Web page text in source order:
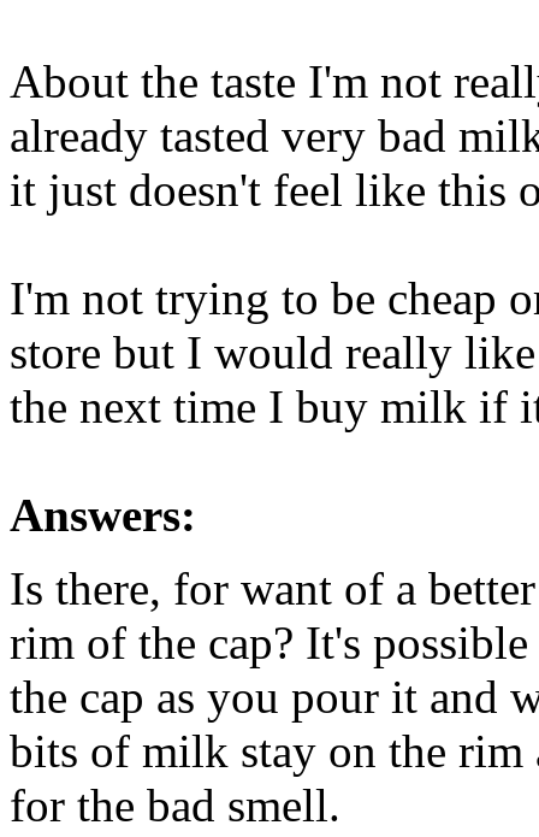
About the taste I'm not
already tasted very bad
it just doesn't feel like this
I'm not trying to be cheap
store but I would really
the next time I buy milk if
Answers:
Is there, for want of a
rim of the cap? It's
the cap as you pour it and
bits of milk stay on the rim
for the bad smell.